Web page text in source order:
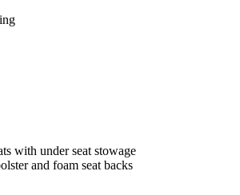
with under seat stowage
and foam seat backs